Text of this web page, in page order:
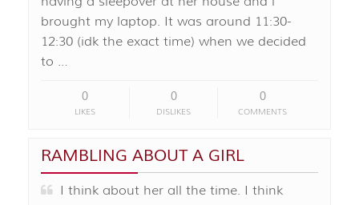
brought my laptop. It was around 11:30-
12:30 (idk the exact time) when we decided
to …
0
LIKES
0
DISLIKES
0
COMMENTS
RAMBLING ABOUT A GIRL
I think about her all the time. I think